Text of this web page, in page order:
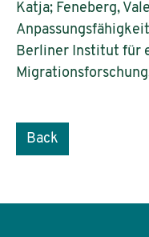
Katja; Feneberg,
Berliner Institut für
Back